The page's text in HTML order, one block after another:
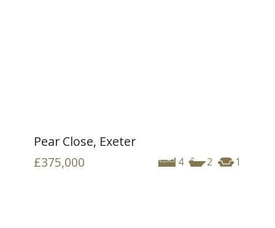
Pear Close, Exeter
4 2 1
£375,000